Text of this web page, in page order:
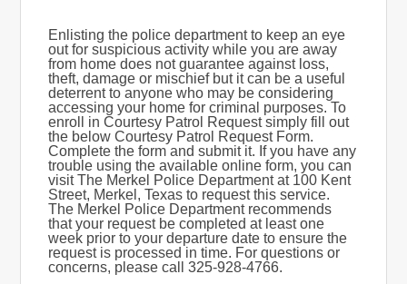
Enlisting the police department to keep an eye
out for suspicious activity while you are away
from home does not guarantee against loss,
theft, damage or mischief but it can be a useful
deterrent to anyone who may be considering
accessing your home for criminal purposes. To
enroll in Courtesy Patrol Request simply fill out
the below Courtesy Patrol Request Form.
Complete the form and submit it. If you have any
trouble using the available online form, you can
visit The Merkel Police Department at 100 Kent
Street, Merkel, Texas to request this service.
The Merkel Police Department recommends
that your request be completed at least one
week prior to your departure date to ensure the
request is processed in time. For questions or
concerns, please call 325-928-4766.